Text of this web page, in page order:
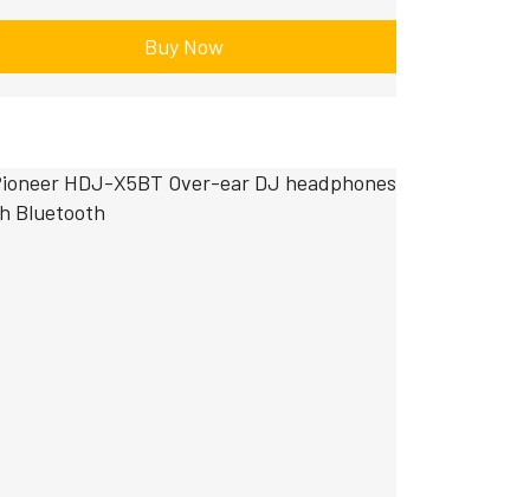
Buy Now